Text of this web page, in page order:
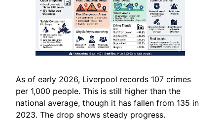
As of early 2026, Liverpool records 107 crimes
per 1,000 people. This is still higher than the
national average, though it has fallen from 135 in
2023. The drop shows steady progress.